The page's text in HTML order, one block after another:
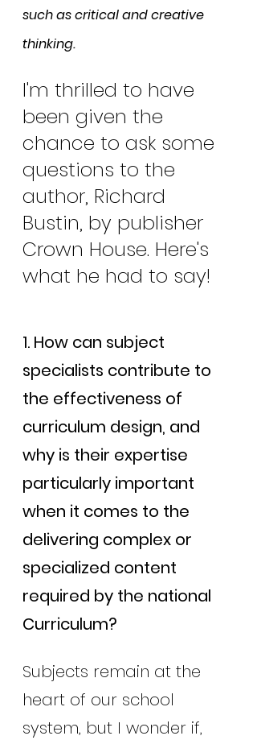
such as critical and creative
thinking.
I'm thrilled to have
been given the
chance to ask some
questions to the
author, Richard
Bustin, by publisher
Crown House. Here's
what he had to say!
1. How can subject
specialists contribute to
the effectiveness of
curriculum design, and
why is their expertise
particularly important
when it comes to the
delivering complex or
specialized content
required by the national
Curriculum?
Subjects remain at the
heart of our school
system, but I wonder if,